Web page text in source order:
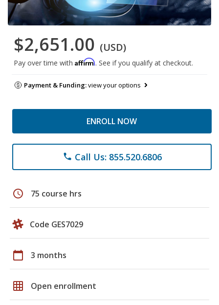
$2,651.00 (USD)
Pay over time with Affirm. See if you qualify at checkout.
Payment & Funding:view your options
ENROLL NOW
phone Call Us: 855.520.6806
schedule 75 course hrs
Code GES7029
calendar_today 3 months
grid_on Open enrollment